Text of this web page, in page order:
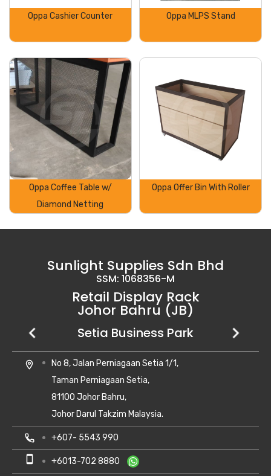
Oppa Cashier Counter Oppa MLPS Stand
Oppa Coffee Table w/
Diamond Netting
Oppa Offer Bin With Roller
Sunlight Supplies Sdn Bhd
SSM: 1068356-M
Retail Display Rack
Johor Bahru (JB)
Setia Business Park
location_on
No 8, Jalan Perniagaan Setia 1/1,
Taman Perniagaan Setia,
81100 Johor Bahru,
Johor Darul Takzim Malaysia.
local_phone +607- 5543 990
smartphone +6013-702 8880
Kempas Utama
location_on
28, Jalan Kempas Utama 3/1,
Taman Kempas Utama,
81300 Skudai, Johor
smartphone
print
Uda Utama
location_on
6, Jalan Uda Utama 4/1,
Bandar Uda Utama,
81300 Johor Bahru, Johor Darul Ta'zim
smartphone
print